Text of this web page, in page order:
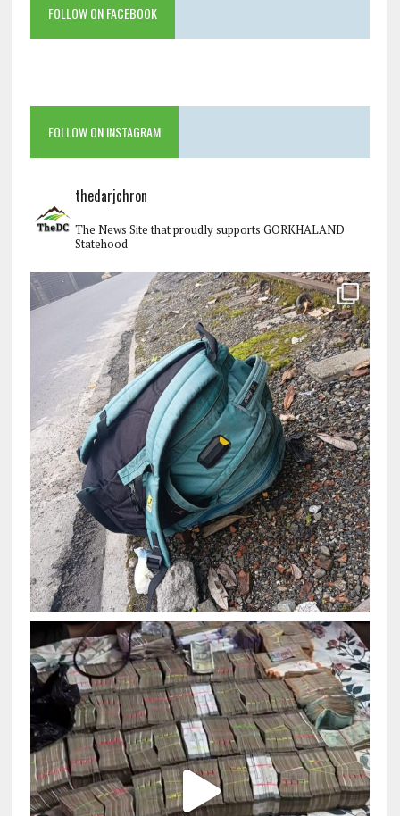
FOLLOW ON FACEBOOK
FOLLOW ON INSTAGRAM
thedarjchron
The News Site that proudly supports GORKHALAND
Statehood